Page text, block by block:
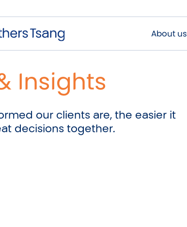
About us
Insights
our clients are, the easier it
decisions together.